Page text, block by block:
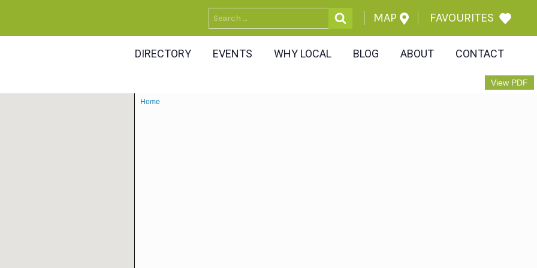
Search
for:
MAP FAVOURITES
DIRECTORY EVENTS WHY LOCAL BLOG ABOUT CONTACT
View PDF
Home